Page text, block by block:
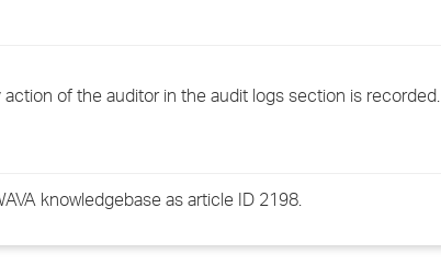
of the auditor in the audit logs section is recorded.
knowledgebase as article ID 2198.